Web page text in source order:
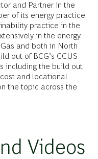
and Partner in the
of its energy practice
practice in the
in the energy
and both in North
out of BCG’s CCUS
including the build out
and locational
the topic across the
Videos